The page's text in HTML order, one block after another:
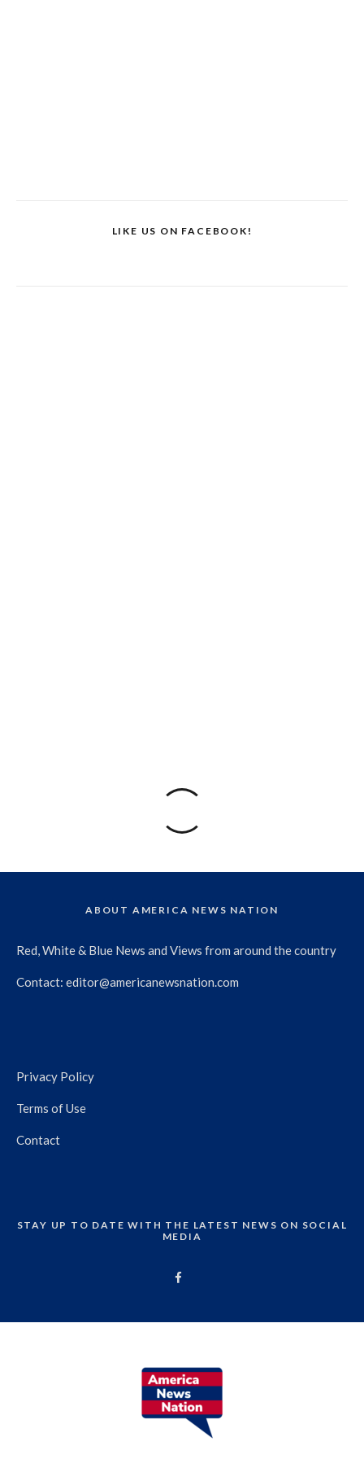
LIKE US ON FACEBOOK!
ABOUT AMERICA NEWS NATION
Red, White & Blue News and Views from around the country
Contact: editor@americanewsnation.com
Privacy Policy
Terms of Use
Contact
STAY UP TO DATE WITH THE LATEST NEWS ON SOCIAL
MEDIA